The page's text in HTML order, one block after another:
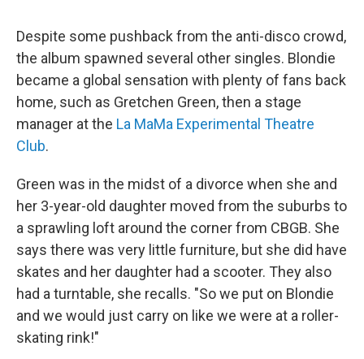
Despite some pushback from the anti-disco crowd,
the album spawned several other singles. Blondie
became a global sensation with plenty of fans back
home, such as Gretchen Green, then a stage
manager at the La MaMa Experimental Theatre
Club.
Green was in the midst of a divorce when she and
her 3-year-old daughter moved from the suburbs to
a sprawling loft around the corner from CBGB. She
says there was very little furniture, but she did have
skates and her daughter had a scooter. They also
had a turntable, she recalls. "So we put on Blondie
and we would just carry on like we were at a roller-
skating rink!"